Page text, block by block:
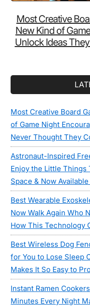
Most Creative
New Kind of
Unlock Ideas
Most Creative Board
of Game Night
Never Thought They
Astronaut-Inspired
Enjoy the Little Things
Space & Now
Best Wearable
Now Walk Again Who
How This Technology
Best Wireless Dog
for You to Lose Sleep
Makes It So Easy to
Instant Ramen
Minutes Every Night